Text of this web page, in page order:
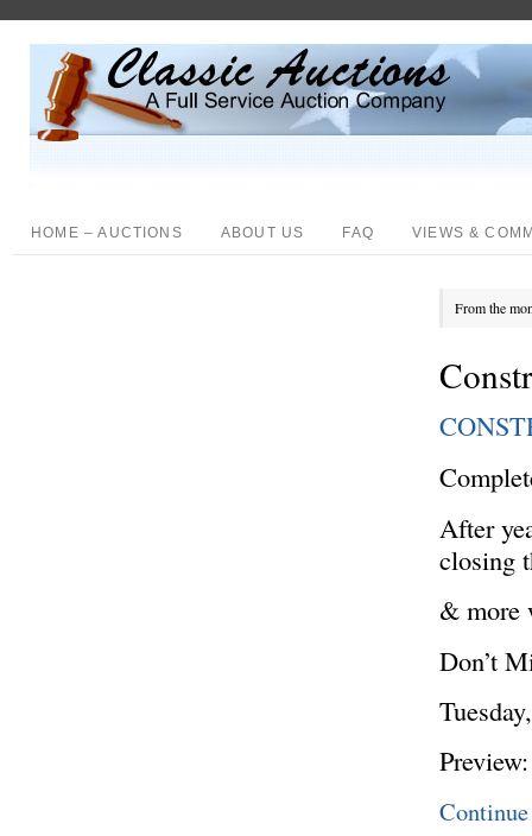
HOME – AUCTIONS ABOUT US FAQ VIEWS &
From the
After
closing
& more
Don’t